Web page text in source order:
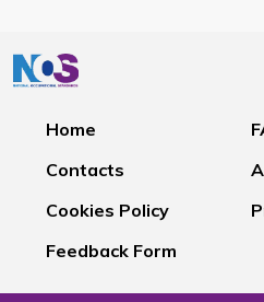
Home
Contacts
Cookies Policy
Feedback Form